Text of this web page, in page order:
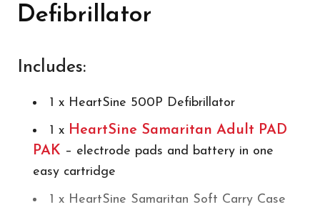
Defibrillator
Includes:
1 x HeartSine 500P Defibrillator
1 x HeartSine Samaritan Adult PAD
PAK – electrode pads and battery in one
easy cartridge
1 x HeartSine Samaritan Soft Carry Case